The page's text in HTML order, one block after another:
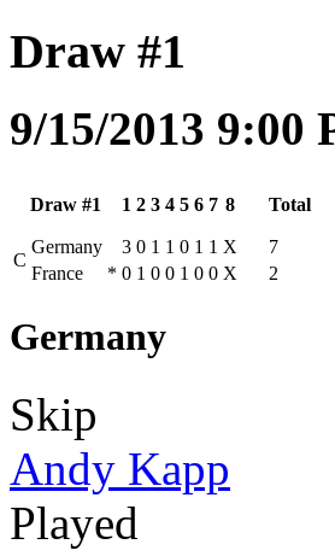
Draw #1
9/15/2013 9:00
Draw #1 1 2 3 4 5 6 7 8 Total
C
Germany 3 0 1 1 0 1 1 X
7
France
* 0 1 0 0 1 0 0 X 2
Germany
Skip
Andy Kapp
Played